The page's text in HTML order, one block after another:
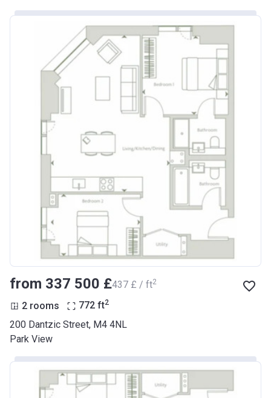
from ‍337 500 £‍437 £ / ft2
2 rooms 772 ft2
200 Dantzic Street, M4 4NL
Park View